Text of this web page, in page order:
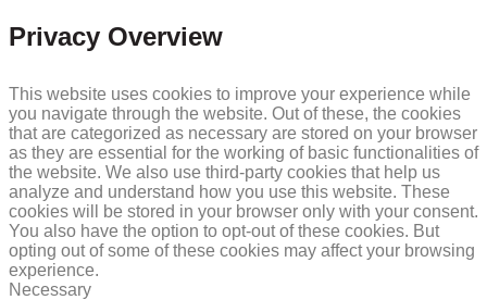
Privacy Overview
This website uses cookies to improve your experience while
you navigate through the website. Out of these, the cookies
that are categorized as necessary are stored on your browser
as they are essential for the working of basic functionalities of
the website. We also use third-party cookies that help us
analyze and understand how you use this website. These
cookies will be stored in your browser only with your consent.
You also have the option to opt-out of these cookies. But
opting out of some of these cookies may affect your browsing
experience.
Necessary